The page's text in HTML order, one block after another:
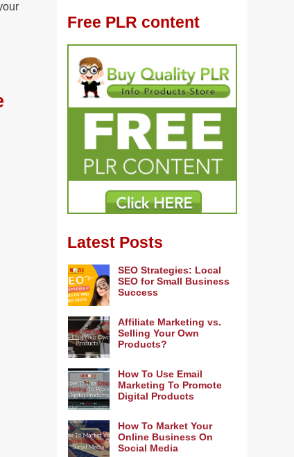
Free PLR content
Latest Posts
SEO Strategies: Local
SEO for Small Business
Success
Affiliate Marketing vs.
Selling Your Own
Products?
How To Use Email
Marketing To Promote
Digital Products
How To Market Your
Online Business On
Social Media